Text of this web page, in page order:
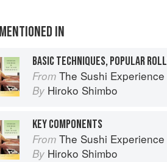
IN
BASIC TECHNIQUES, POPULAR
From The Sushi Experience
By Hiroko Shimbo
KEY COMPONENTS
From The Sushi Experience
By Hiroko Shimbo